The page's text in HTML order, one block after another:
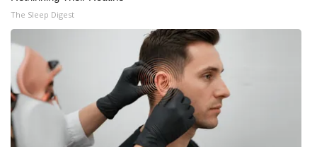
The Sleep Digest